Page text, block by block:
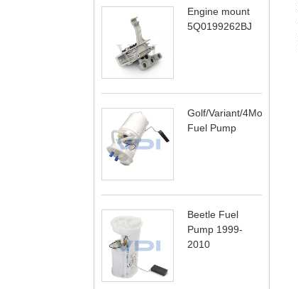
Engine mount
5Q0199262BJ
Golf/Variant/4Motion
Fuel Pump
Beetle Fuel
Pump 1999-
2010